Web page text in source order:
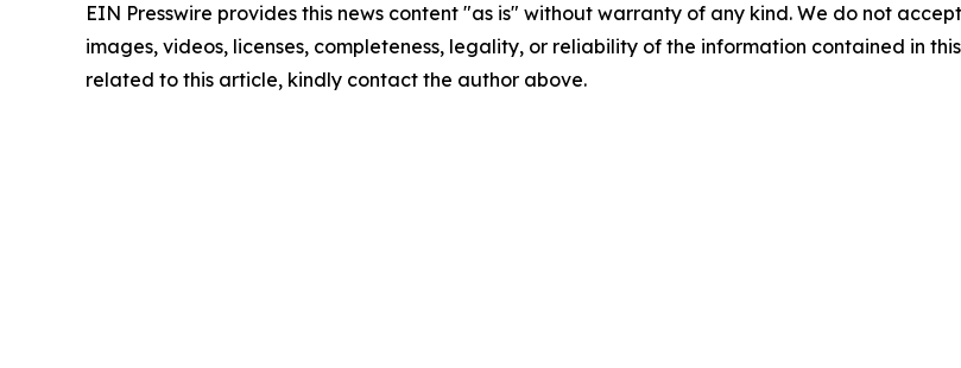
EIN Presswire provides this news content "as is" without warranty of any kind. We do not
images, videos, licenses, completeness, legality, or reliability of the information contained in
related to this article, kindly contact the author above.